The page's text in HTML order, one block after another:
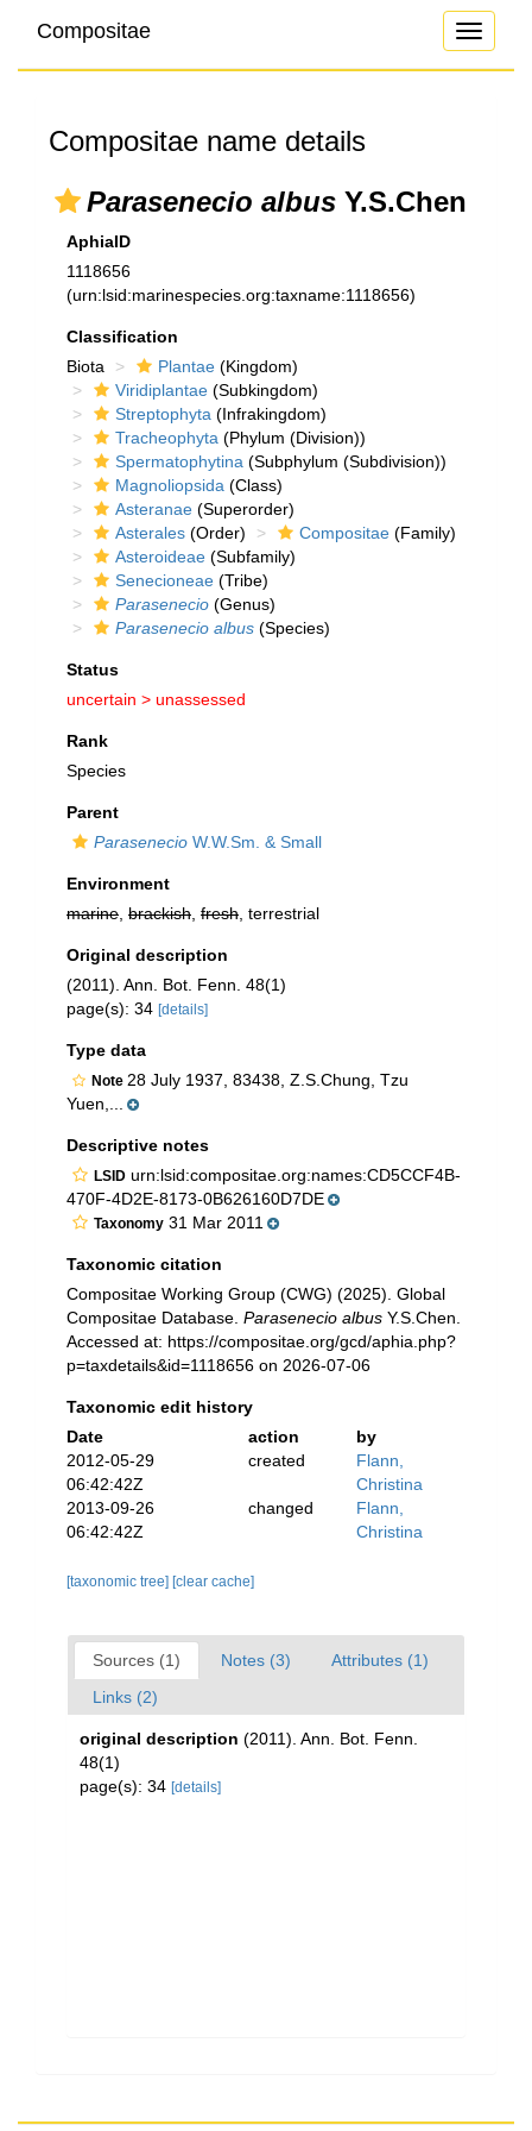
Toggle
Compositae
Compositae name details
Parasenecio albus Y.S.Chen
AphiaID
1118656
(urn:lsid:marinespecies.org:taxname:1118656)
Classification
Biota
Plantae (Kingdom)
Viridiplantae (Subkingdom)
Streptophyta (Infrakingdom)
Tracheophyta (Phylum (Division))
Spermatophytina (Subphylum (Subdivision))
Magnoliopsida (Class)
Asteranae (Superorder)
Asterales (Order) Compositae (Family)
Asteroideae (Subfamily)
Senecioneae (Tribe)
Parasenecio (Genus)
Parasenecio albus (Species)
Status
uncertain > unassessed
Rank
Species
Parent
Parasenecio W.W.Sm. & Small
Environment
marine brackish fresh , terrestrial
Original description
(2011). Ann. Bot. Fenn. 48(1)
page(s): 34 [details]
Type data
Note 28 July 1937, 83438, Z.S.Chung, Tzu
Yuen,...
Descriptive notes
LSID urn:lsid:compositae.org:names:CD5CCF4B-
470F-4D2E-8173-0B626160D7DE
Taxonomy 31 Mar 2011
Taxonomic citation
Compositae Working Group (CWG) (2025). Global
Compositae Database. Parasenecio albus Y.S.Chen.
Accessed at: https://compositae.org/gcd/aphia.php?
p=taxdetails&id=1118656 on 2026-07-06
Taxonomic edit history
Date
action
by
2012-05-29
06:42:42Z
created
Flann,
Christina
2013-09-26
06:42:42Z
changed
Flann,
Christina
[taxonomic tree] [clear cache]
Sources (1) Notes (3)
Attributes (1)
Links (2)
original description (2011). Ann. Bot. Fenn.
48(1)
page(s): 34 [details]